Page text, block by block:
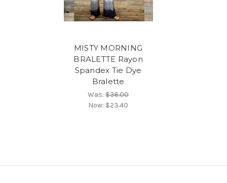
MISTY MORNING
BRALETTE Rayon
Spandex Tie Dye
Bralette
Was: $36.00
Now: $23.40